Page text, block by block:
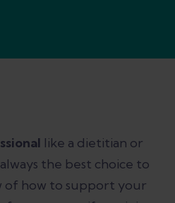
like a dietitian or
the best choice to
of how to support your